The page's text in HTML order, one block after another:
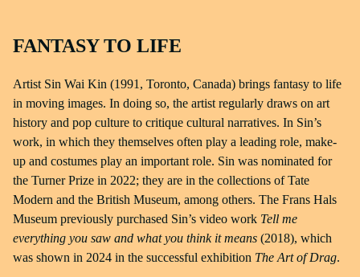
FANTASY TO LIFE
Artist Sin Wai Kin (1991, Toronto, Canada) brings fantasy to life
in moving images. In doing so, the artist regularly draws on art
history and pop culture to critique cultural narratives. In Sin’s
work, in which they themselves often play a leading role, make-
up and costumes play an important role. Sin was nominated for
the Turner Prize in 2022; they are in the collections of Tate
Modern and the British Museum, among others. The Frans Hals
Museum previously purchased Sin’s video work Tell me
everything you saw and what you think it means (2018), which
was shown in 2024 in the successful exhibition The Art of Drag.